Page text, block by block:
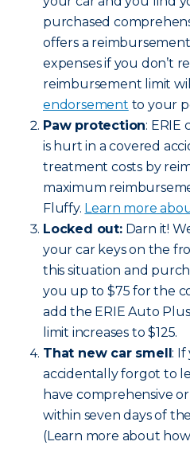
purchased
offers a
expenses if you don’t
reimbursement limit
endorsement to your
Paw protection: ERIE
is hurt in a covered
treatment costs by
maximum
Fluffy. Learn more
Locked out:Darn it!
your car keys on the
this situation and
you up to $75 for the
add the ERIE Auto
limit increases to $125.
That new car smell:
accidentally forgot to
have comprehensive
within seven days of
(Learn more about